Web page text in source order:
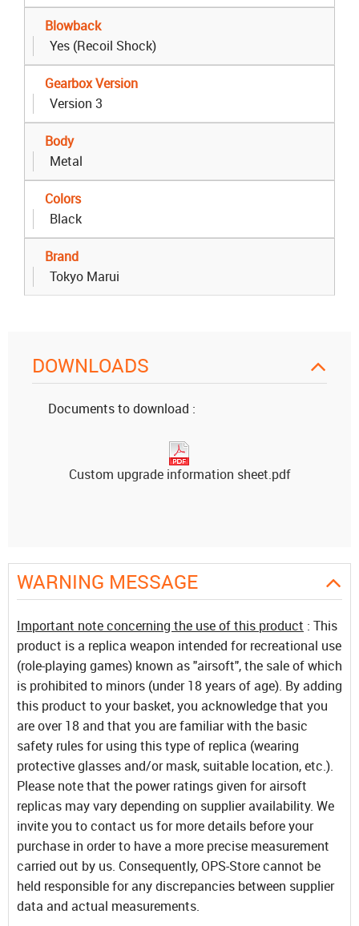
Blowback
Yes (Recoil Shock)
Gearbox Version
Version 3
Body
Metal
Colors
Black
Brand
Tokyo Marui
DOWNLOADS
Documents to download :
Custom upgrade information sheet.pdf
WARNING MESSAGE
Important note concerning the use of this product : This
product is a replica weapon intended for recreational use
(role-playing games) known as "airsoft", the sale of which
is prohibited to minors (under 18 years of age). By adding
this product to your basket, you acknowledge that you
are over 18 and that you are familiar with the basic
safety rules for using this type of replica (wearing
protective glasses and/or mask, suitable location, etc.).
Please note that the power ratings given for airsoft
replicas may vary depending on supplier availability. We
invite you to contact us for more details before your
purchase in order to have a more precise measurement
carried out by us. Consequently, OPS-Store cannot be
held responsible for any discrepancies between supplier
data and actual measurements.